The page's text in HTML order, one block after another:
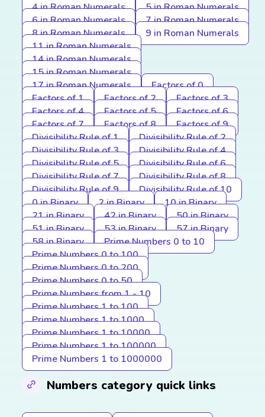
4 in Roman Numerals
5 in Roman Numerals
6 in Roman Numerals
7 in Roman Numerals
8 in Roman Numerals
9 in Roman Numerals
11 in Roman Numerals
14 in Roman Numerals
15 in Roman Numerals
17 in Roman Numerals
Factors of 0
Factors of 1
Factors of 2
Factors of 3
Factors of 4
Factors of 5
Factors of 6
Factors of 7
Factors of 8
Factors of 9
Divisibility Rule of 1
Divisibility Rule of 2
Divisibility Rule of 3
Divisibility Rule of 4
Divisibility Rule of 5
Divisibility Rule of 6
Divisibility Rule of 7
Divisibility Rule of 8
Divisibility Rule of 9
Divisibility Rule of 10
0 in Binary
2 in Binary
10 in Binary
21 in Binary
42 in Binary
50 in Binary
51 in Binary
53 in Binary
57 in Binary
58 in Binary
Prime Numbers 0 to 10
Prime Numbers 0 to 100
Prime Numbers 0 to 200
Prime Numbers 0 to 50
Prime Numbers from 1 - 10
Prime Numbers 1 to 100
Prime Numbers 1 to 1000
Prime Numbers 1 to 10000
Prime Numbers 1 to 100000
Prime Numbers 1 to 1000000
Numbers category quick links